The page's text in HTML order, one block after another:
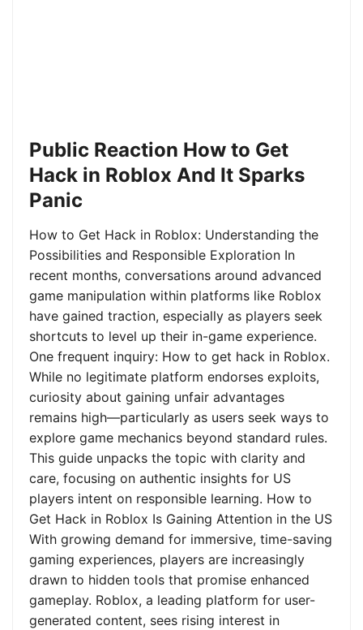
Public Reaction How to Get
Hack in Roblox And It Sparks
Panic
How to Get Hack in Roblox: Understanding the
Possibilities and Responsible Exploration In
recent months, conversations around advanced
game manipulation within platforms like Roblox
have gained traction, especially as players seek
shortcuts to level up their in-game experience.
One frequent inquiry: How to get hack in Roblox.
While no legitimate platform endorses exploits,
curiosity about gaining unfair advantages
remains high—particularly as users seek ways to
explore game mechanics beyond standard rules.
This guide unpacks the topic with clarity and
care, focusing on authentic insights for US
players intent on responsible learning. How to
Get Hack in Roblox Is Gaining Attention in the US
With growing demand for immersive, time-saving
gaming experiences, players are increasingly
drawn to hidden tools that promise enhanced
gameplay. Roblox, a leading platform for user-
generated content, sees rising interest in